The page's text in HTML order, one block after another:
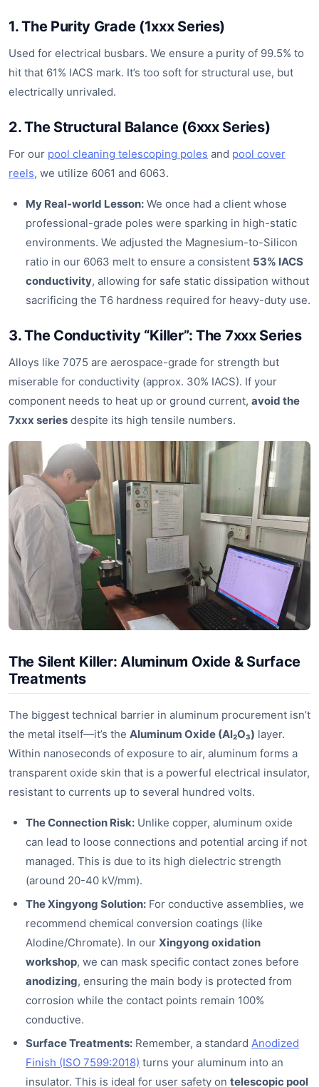
1. The Purity Grade (1xxx Series)
Used for electrical busbars. We ensure a purity of 99.5% to
hit that 61% IACS mark. It’s too soft for structural use, but
electrically unrivaled.
2. The Structural Balance (6xxx Series)
For our pool cleaning telescoping poles and pool cover
reels, we utilize 6061 and 6063.
My Real-world Lesson: We once had a client whose
professional-grade poles were sparking in high-static
environments. We adjusted the Magnesium-to-Silicon
ratio in our 6063 melt to ensure a consistent 53% IACS
conductivity, allowing for safe static dissipation without
sacrificing the T6 hardness required for heavy-duty use.
3. The Conductivity “Killer”: The 7xxx Series
Alloys like 7075 are aerospace-grade for strength but
miserable for conductivity (approx. 30% IACS). If your
component needs to heat up or ground current, avoid the
7xxx series despite its high tensile numbers.
The Silent Killer: Aluminum Oxide & Surface
Treatments
The biggest technical barrier in aluminum procurement isn’t
the metal itself—it’s the Aluminum Oxide (Al₂O₃) layer.
Within nanoseconds of exposure to air, aluminum forms a
transparent oxide skin that is a powerful electrical insulator,
resistant to currents up to several hundred volts.
The Connection Risk: Unlike copper, aluminum oxide
can lead to loose connections and potential arcing if not
managed. This is due to its high dielectric strength
(around 20-40 kV/mm).
The Xingyong Solution: For conductive assemblies, we
recommend chemical conversion coatings (like
Alodine/Chromate). In our Xingyong oxidation
workshop, we can mask specific contact zones before
anodizing, ensuring the main body is protected from
corrosion while the contact points remain 100%
conductive.
Surface Treatments: Remember, a standard Anodized
Finish (ISO 7599:2018) turns your aluminum into an
insulator. This is ideal for user safety on telescopic pool